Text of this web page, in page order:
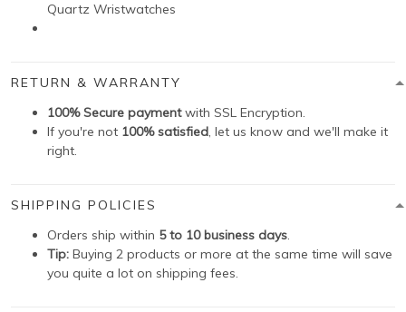
Quartz Wristwatches
RETURN & WARRANTY
100% Secure paymentwith SSL Encryption.
If you're not 100% satisfied, let us know and we'll make it
right.
SHIPPING POLICIES
Orders ship within 5 to 10 business days.
Tip: Buying 2 products or more at the same time will save
you quite a lot on shipping fees.